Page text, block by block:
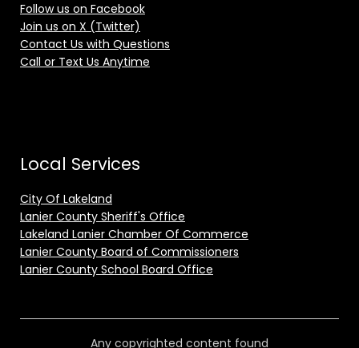
Follow us on Facebook
Join us on X (Twitter)
Contact Us with Questions
Call or Text Us Anytime
Local Services
City Of Lakeland
Lanier County Sheriff's Office
Lakeland Lanier Chamber Of Commerce
Lanier County Board of Commissioners
Lanier County School Board Office
Any copyrighted content found